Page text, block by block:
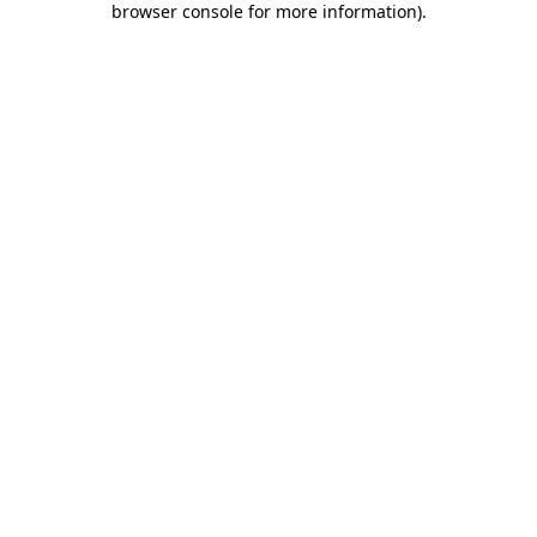
browser console for more information).